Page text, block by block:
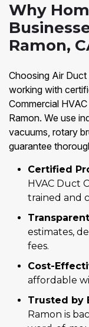
Why
Ramon,
Choosing Air Duct
working with
Commercial
Ramon. We use
vacuums, rotary
guarantee
Certified
HVAC Duct
trained and
estimates,
fees.
Cost-
affordable
Trusted by
Ramon is